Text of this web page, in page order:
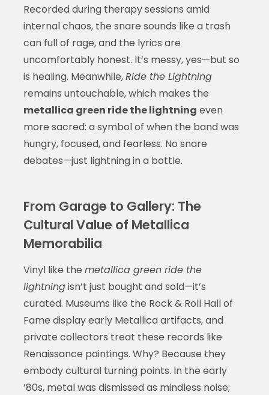
Recorded during therapy sessions amid
internal chaos, the snare sounds like a trash
can full of rage, and the lyrics are
uncomfortably honest. It’s messy, yes—but so
is healing. Meanwhile,Ride the Lightning
remains untouchable, which makes the
metallica green ride the lightning even
more sacred: a symbol of when the band was
hungry, focused, and fearless. No snare
debates—just lightning in a bottle.
From Garage to Gallery: The
Cultural Value of Metallica
Memorabilia
Vinyl like the metallica green ride the
lightningisn’t just bought and sold—it’s
curated. Museums like the Rock & Roll Hall of
Fame display early Metallica artifacts, and
private collectors treat these records like
Renaissance paintings. Why? Because they
embody cultural turning points. In the early
’80s, metal was dismissed as mindless noise;